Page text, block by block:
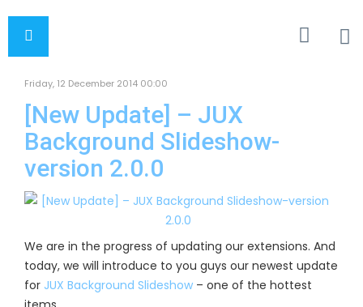
Friday, 12 December 2014 00:00
[New Update] – JUX
Background Slideshow-
version 2.0.0
We are in the progress of updating our extensions. And
today, we will introduce to you guys our newest update
for JUX Background Slideshow – one of the hottest